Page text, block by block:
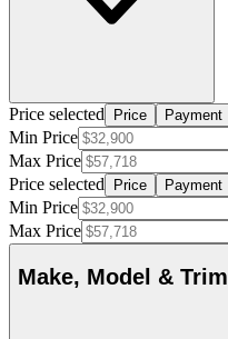
Price selected Price Payment
Min Price
Max Price
Price selected
Price Payment
Min Price
Max Price
Make, Model & Trim